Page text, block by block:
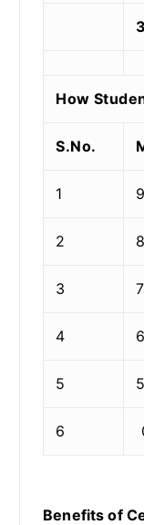
How
S.No.
1
2
3
4
5
6
Benefits of